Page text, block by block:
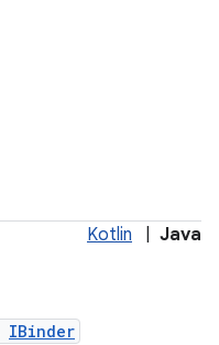
Kotlin Java
IBinder